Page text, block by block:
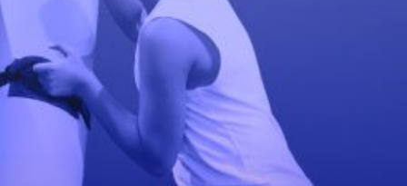
Locations
Attractions & Activities
Ninja Warrior Course
Interactive Valo Jump